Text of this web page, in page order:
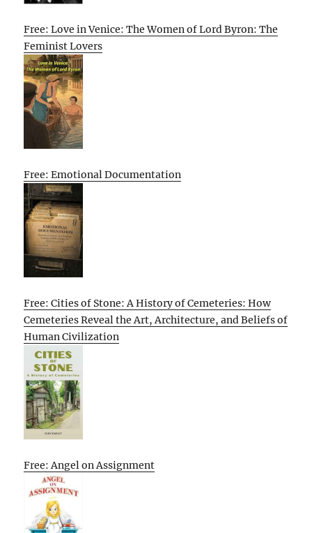
Free: Love in Venice: The Women of Lord Byron: The
Feminist Lovers
Free: Emotional Documentation
Free: Cities of Stone: A History of Cemeteries: How
Cemeteries Reveal the Art, Architecture, and Beliefs of
Human Civilization
Free: Angel on Assignment